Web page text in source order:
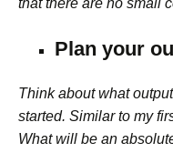
that there are no small
Plan your
Think about what
started. Similar to my
What will be an